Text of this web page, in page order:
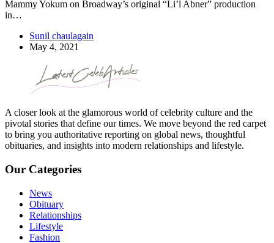
Mammy Yokum on Broadway’s original “Li’l Abner” production
in…
Sunil chaulagain
May 4, 2021
A closer look at the glamorous world of celebrity culture and the
pivotal stories that define our times. We move beyond the red carpet
to bring you authoritative reporting on global news, thoughtful
obituaries, and insights into modern relationships and lifestyle.
Our Categories
News
Obituary
Relationships
Lifestyle
Fashion